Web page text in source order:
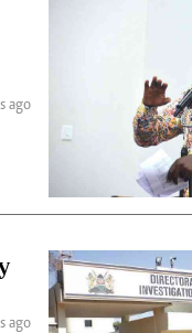
ago
ago